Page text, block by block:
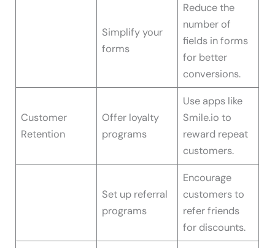
Simplify your
forms
Reduce the
number of
fields in forms
for better
conversions.
Customer
Retention
Offer loyalty
programs
Use apps like
Smile.io to
reward repeat
customers.
Set up referral
programs
Encourage
customers to
refer friends
for discounts.